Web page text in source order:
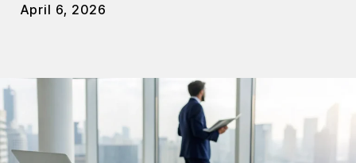
April 6, 2026